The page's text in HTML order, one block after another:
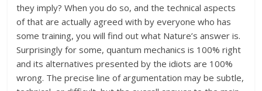
they imply? When you do so, and the technical aspects
of that are actually agreed with by everyone who has
some training, you will find out what Nature’s answer is.
Surprisingly for some, quantum mechanics is 100% right
and its alternatives presented by the idiots are 100%
wrong. The precise line of argumentation may be subtle,